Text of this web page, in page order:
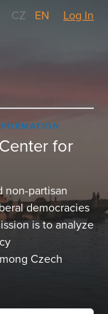
CZ EN Log In
for
non-partisan
democracies
is to analyze
Czech